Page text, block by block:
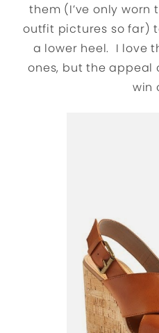
them (I’ve only worn
outfit pictures so far)
a lower heel. I love
ones, but the appeal
win